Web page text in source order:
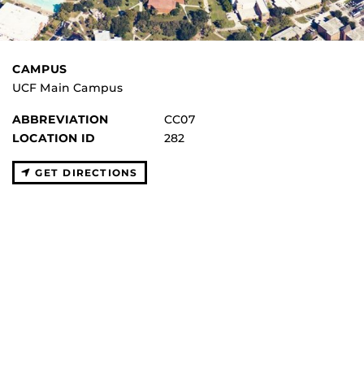
CAMPUS
UCF Main Campus
ABBREVIATION
CC07
LOCATION ID
282
GET DIRECTIONS